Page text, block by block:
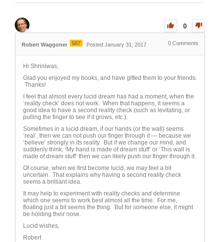
0
Robert Waggoner 587 Posted January 31, 2017 0 Comments
Hi Shriniwas,
Glad you enjoyed my books, and have gifted them to your friends.
Thanks!
I feel that almost every lucid dream has had a moment, when the
‘reality check’ does not work. When that happens, it seems a
good idea to have a second reality check (such as levitating, or
pulling the finger to see if it grows, etc.).
Sometimes in a lucid dream, if our hands (or the wall) seems
‘real’, then we can not push our finger through it — because we
‘believe’ strongly in its reality. But if we change our mind, and
suddenly think, ‘My hand is made of dream stuff’ or ‘This wall is
made of dream stuff’ then we can likely push our finger through it.
Of course, when we first become lucid, we may feel a bit
uncertain. That explains why having a second reality check
seems a brilliant idea.
It may help to experiment with reality checks and determine
which one seems to work best almost all the time. For me,
floating just a bit seems the thing. But for someone else, it might
be holding their nose.
Lucid wishes,
Robert